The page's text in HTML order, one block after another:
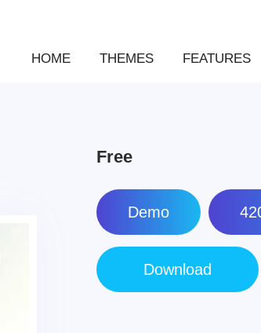
HOME THEMES FEATURES
Free
Demo